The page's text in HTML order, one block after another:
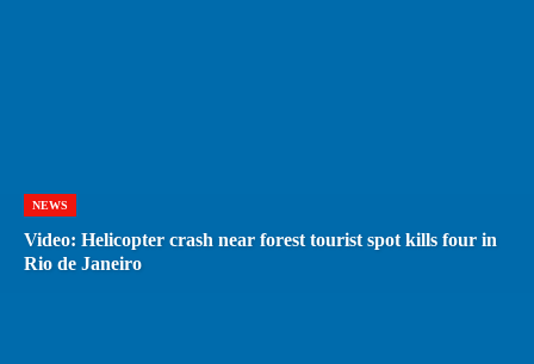
NEWS
Video: Helicopter crash near forest tourist spot kills four in
Rio de Janeiro